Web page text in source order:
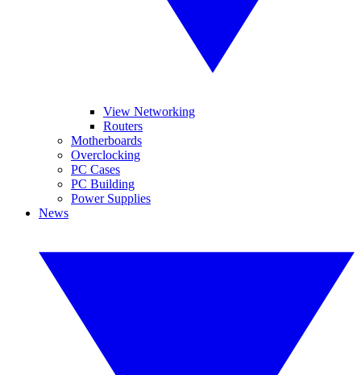
View Networking
Routers
Motherboards
Overclocking
PC Cases
PC Building
Power Supplies
News